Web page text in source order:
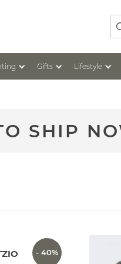
Gifts Lifestyle
SHIP
- 40%